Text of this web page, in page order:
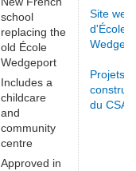
school
replacing the
old École
Wedgeport
Includes a
childcare
and
community
centre
Approved in
Site web
d'École
Projets
du CSAP